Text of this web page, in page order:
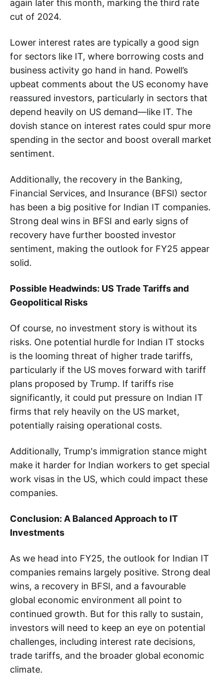
again later this month, marking the third rate
cut of 2024.
Lower interest rates are typically a good sign
for sectors like IT, where borrowing costs and
business activity go hand in hand. Powell’s
upbeat comments about the US economy have
reassured investors, particularly in sectors that
depend heavily on US demand—like IT. The
dovish stance on interest rates could spur more
spending in the sector and boost overall market
sentiment.
Additionally, the recovery in the Banking,
Financial Services, and Insurance (BFSI) sector
has been a big positive for Indian IT companies.
Strong deal wins in BFSI and early signs of
recovery have further boosted investor
sentiment, making the outlook for FY25 appear
solid.
Possible Headwinds: US Trade Tariffs and
Geopolitical Risks
Of course, no investment story is without its
risks. One potential hurdle for Indian IT stocks
is the looming threat of higher trade tariffs,
particularly if the US moves forward with tariff
plans proposed by Trump. If tariffs rise
significantly, it could put pressure on Indian IT
firms that rely heavily on the US market,
potentially raising operational costs.
Additionally, Trump's immigration stance might
make it harder for Indian workers to get special
work visas in the US, which could impact these
companies.
Conclusion: A Balanced Approach to IT
Investments
As we head into FY25, the outlook for Indian IT
companies remains largely positive. Strong deal
wins, a recovery in BFSI, and a favourable
global economic environment all point to
continued growth. But for this rally to sustain,
investors will need to keep an eye on potential
challenges, including interest rate decisions,
trade tariffs, and the broader global economic
climate.